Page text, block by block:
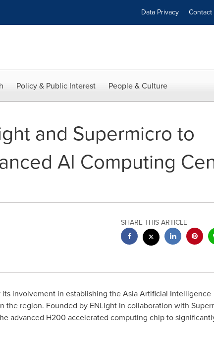
Data Privacy Contact
Policy & Public Interest People & Culture
and Supermicro to
AI Computing
SHARE THIS ARTICLE
involvement in establishing the Asia Artificial Intelligence
region. Founded by ENLight in collaboration with
advanced H200 accelerated computing chip to